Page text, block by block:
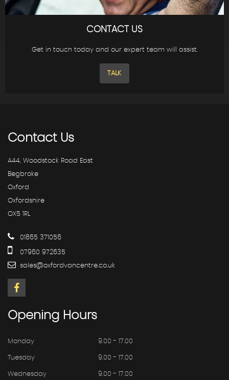
CONTACT US
Get in touch today and our expert team will assist.
TALK
ContactUs
A44, Woodstock Road East
Begbroke
Oxford
Oxfordshire
OX5 1RL
01865 371056
07960 972635
sales@oxfordvancentre.co.uk
Opening Hours
Monday 9.00 - 17.00
Tuesday 9.00 - 17.00
Wednesday 9.00 - 17.00